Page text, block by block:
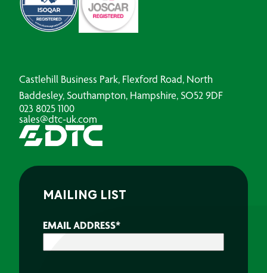
Castlehill Business Park, Flexford Road, North
Baddesley, Southampton, Hampshire, SO52 9DF
023 8025 1100
sales@dtc-uk.com
MAILING LIST
EMAIL ADDRESS*